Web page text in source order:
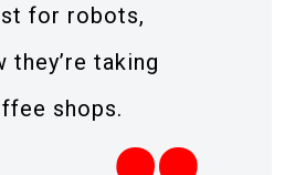
for robots,
they’re taking
shops.